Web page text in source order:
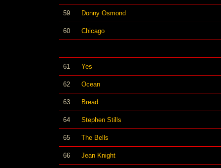
59 Donny Osmond
60 Chicago
61 Yes
62 Ocean
63 Bread
64 Stephen Stills
65 The Bells
66 Jean Knight